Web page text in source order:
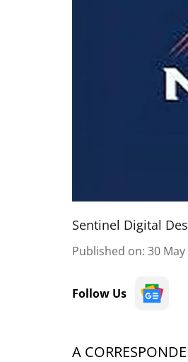
Sentinel Digital
Published on: 30
Follow Us
A